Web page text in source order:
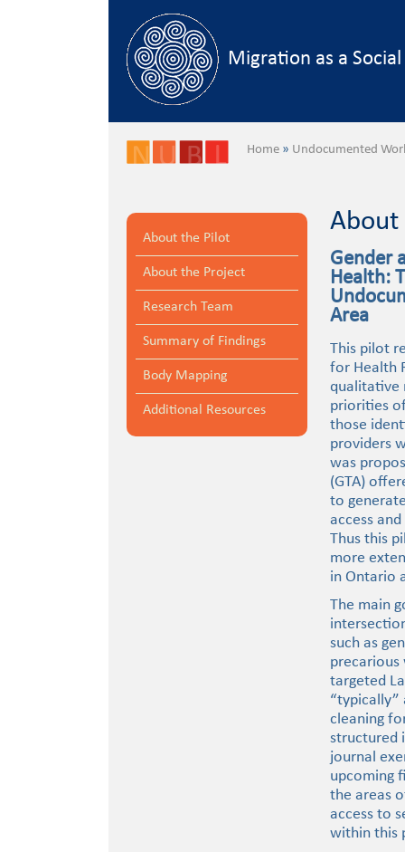
Migration as a
Home » Undocumented
About the Pilot
About the Project
Research Team
Summary of Findings
Body Mapping
Additional Resources
About
Gender
Health:
Area
This pilot
for Health
qualitative
priorities
those
providers
was
(GTA)
to
access
Thus this
more
in Ontario
The main
such as
precarious
targeted
“typically”
cleaning
structured
journal
upcoming
the areas
access to
within this